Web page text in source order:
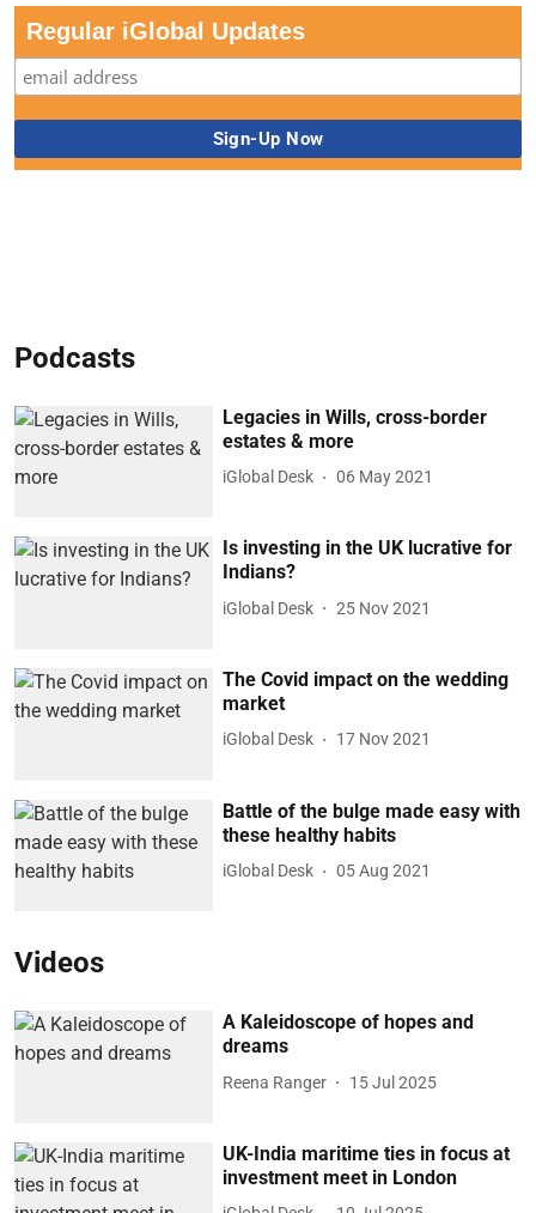
Regular iGlobal Updates
Podcasts
Legacies in Wills, cross-border
estates & more
iGlobal Desk 06 May 2021
Is investing in the UK lucrative for
Indians?
iGlobal Desk 25 Nov 2021
The Covid impact on the wedding
market
iGlobal Desk 17 Nov 2021
Battle of the bulge made easy with
these healthy habits
iGlobal Desk 05 Aug 2021
Videos
A Kaleidoscope of hopes and
dreams
Reena Ranger 15 Jul 2025
UK-India maritime ties in focus at
investment meet in London